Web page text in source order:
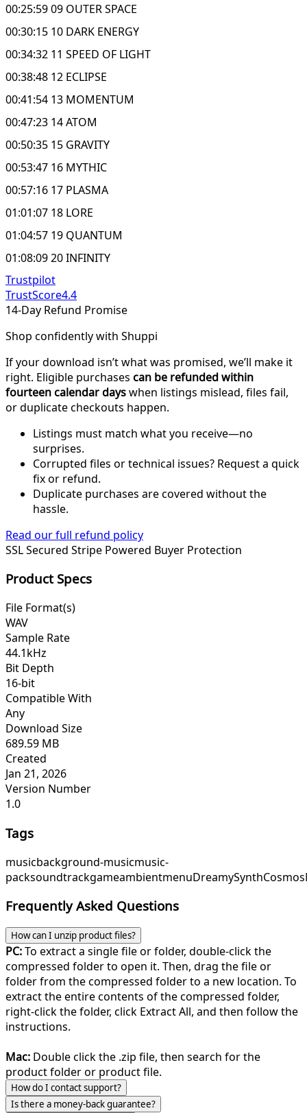
00:25:59 09 OUTER SPACE
00:30:15 10 DARK ENERGY
00:34:32 11 SPEED OF LIGHT
00:38:48 12 ECLIPSE
00:41:54 13 MOMENTUM
00:47:23 14 ATOM
00:50:35 15 GRAVITY
00:53:47 16 MYTHIC
00:57:16 17 PLASMA
01:01:07 18 LORE
01:04:57 19 QUANTUM
01:08:09 20 INFINITY
Trustpilot
TrustScore4.4
14-Day Refund Promise
Shop confidently with Shuppi
If your download isn’t what was promised, we’ll make it
right. Eligible purchases can be refunded within
fourteen calendar dayswhen listings mislead, files fail,
or duplicate checkouts happen.
Listings must match what you receive—no
surprises.
Corrupted files or technical issues? Request a quick
fix or refund.
Duplicate purchases are covered without the
hassle.
Read our full refund policy
SSL Secured Stripe Powered Buyer Protection
Product Specs
File Format(s)
WAV
Sample Rate
44.1kHz
Bit Depth
16-bit
Compatible With
Any
Download Size
689.59 MB
Created
Jan 21, 2026
Version Number
1.0
Tags
musicbackground-musicmusic-
packsoundtrackgameambientmenuDreamySynth
Frequently Asked Questions
How can I unzip product files?
PC:To extract a single file or folder, double-click the
compressed folder to open it. Then, drag the file or
folder from the compressed folder to a new location. To
extract the entire contents of the compressed folder,
right-click the folder, click Extract All, and then follow the
instructions.
Mac: Double click the .zip file, then search for the
product folder or product file.
How do I contact support?
Is there a money-back guarantee?